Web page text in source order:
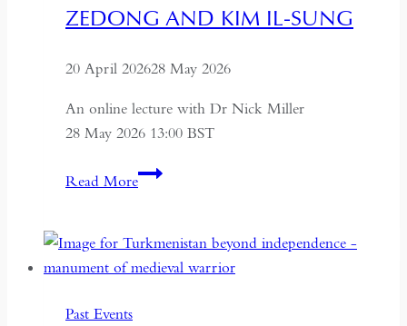
ZEDONG AND KIM IL-SUNG
20 April 202628 May 2026
An online lecture with Dr Nick Miller
28 May 2026 13:00 BST
Read MoreSuccession
Intelligence
on
Past Events